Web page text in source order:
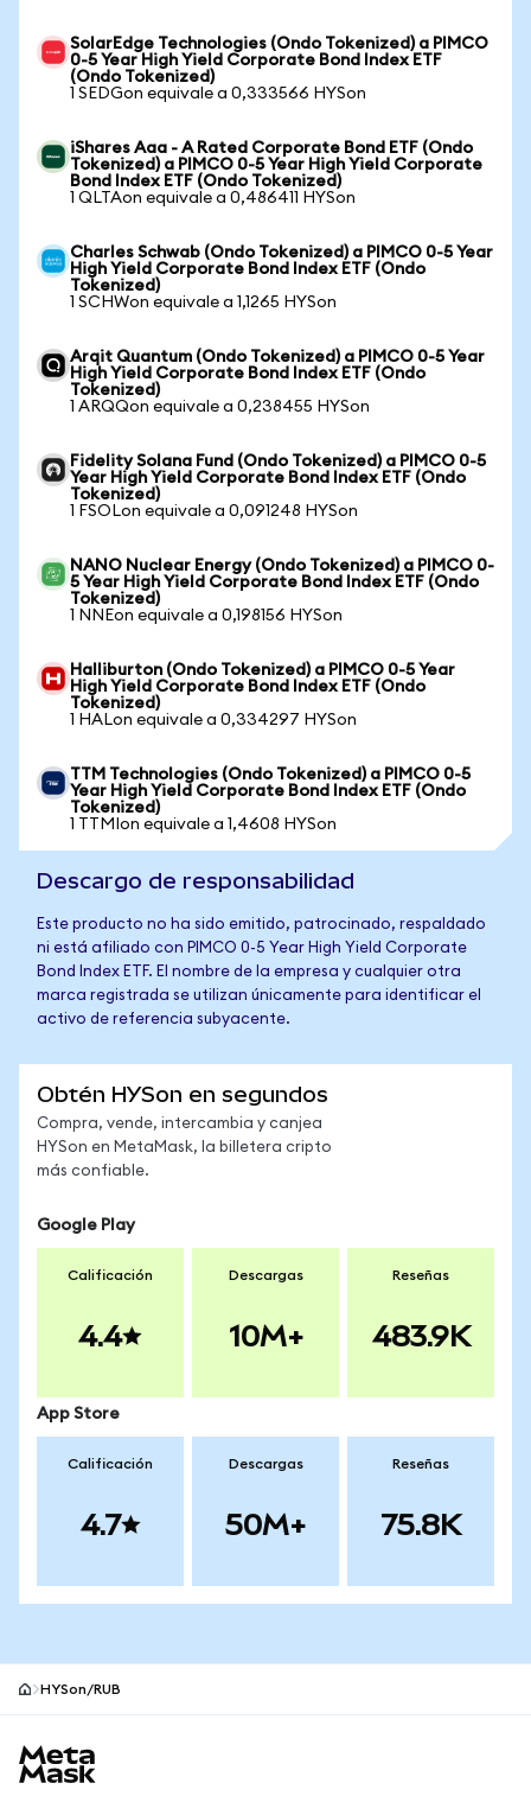
SolarEdge Technologies (Ondo Tokenized) a PIMCO
0-5 Year High Yield Corporate Bond Index ETF
(Ondo Tokenized)
1 SEDGon equivale a 0,333566 HYSon
iShares Aaa - A Rated Corporate Bond ETF (Ondo
Tokenized) a PIMCO 0-5 Year High Yield Corporate
Bond Index ETF (Ondo Tokenized)
1 QLTAon equivale a 0,486411 HYSon
Charles Schwab (Ondo Tokenized) a PIMCO 0-5 Year
High Yield Corporate Bond Index ETF (Ondo
Tokenized)
1 SCHWon equivale a 1,1265 HYSon
Arqit Quantum (Ondo Tokenized) a PIMCO 0-5 Year
High Yield Corporate Bond Index ETF (Ondo
Tokenized)
1 ARQQon equivale a 0,238455 HYSon
Fidelity Solana Fund (Ondo Tokenized) a PIMCO 0-5
Year High Yield Corporate Bond Index ETF (Ondo
Tokenized)
1 FSOLon equivale a 0,091248 HYSon
NANO Nuclear Energy (Ondo Tokenized) a PIMCO 0-
5 Year High Yield Corporate Bond Index ETF (Ondo
Tokenized)
1 NNEon equivale a 0,198156 HYSon
Halliburton (Ondo Tokenized) a PIMCO 0-5 Year
High Yield Corporate Bond Index ETF (Ondo
Tokenized)
1 HALon equivale a 0,334297 HYSon
TTM Technologies (Ondo Tokenized) a PIMCO 0-5
Year High Yield Corporate Bond Index ETF (Ondo
Tokenized)
1 TTMIon equivale a 1,4608 HYSon
Descargo de responsabilidad
Este producto no ha sido emitido, patrocinado, respaldado
ni está afiliado con PIMCO 0-5 Year High Yield Corporate
Bond Index ETF. El nombre de la empresa y cualquier otra
marca registrada se utilizan únicamente para identificar el
activo de referencia subyacente.
Obtén HYSon en segundos
Compra, vende, intercambia y canjea
HYSon en MetaMask, la billetera cripto
más confiable.
Google Play
Calificación
4.4
Descargas
10M+
Reseñas
483.9K
App Store
Calificación
4.7
Descargas
50M+
Reseñas
75.8K
HYSon/RUB